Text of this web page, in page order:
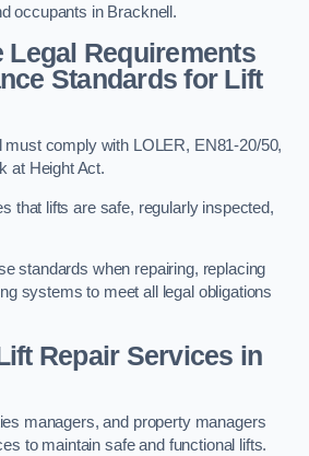
occupants in Bracknell.
Legal Requirements
Standards for Lift
must comply with LOLER, EN81-20/50,
at Height Act.
that lifts are safe, regularly inspected,
standards when repairing, replacing
systems to meet all legal obligations
Repair Services in
managers, and property managers
to maintain safe and functional lifts.